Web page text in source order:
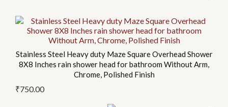
Stainless Steel Heavy duty Maze Square Overhead Shower
8X8 Inches rain shower head for bathroom Without Arm,
Chrome, Polished Finish
₹750.00